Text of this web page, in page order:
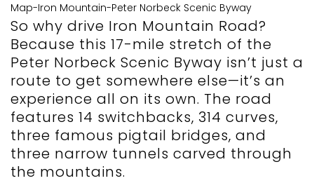
Map-Iron Mountain-Peter Norbeck Scenic Byway
So why drive Iron Mountain Road?
Because this 17-mile stretch of the
Peter Norbeck Scenic Byway isn’t just a
route to get somewhere else—it’s an
experience all on its own. The road
features 14 switchbacks, 314 curves,
three famous pigtail bridges, and
three narrow tunnels carved through
the mountains.